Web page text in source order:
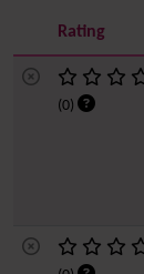
Rating
(0)